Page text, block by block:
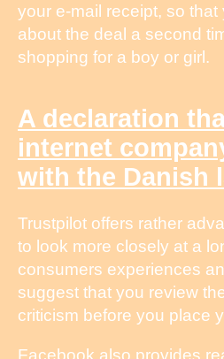
your e-mail receipt, so
about the deal a second
shopping for a boy or girl.
A declaration
internet
with the Danish
Trustpilot offers rather
to look more closely at a
consumers experiences
suggest that you review
criticism before you place
Facebook also provides